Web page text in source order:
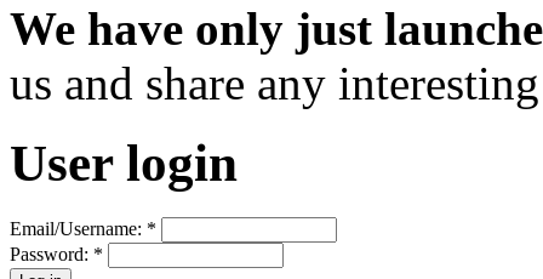
We have only just
us and share any
User login
Email/Username: *
Password: *